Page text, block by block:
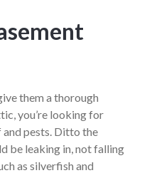
them a thorough
you’re looking for
pests. Ditto the
be leaking in, not falling
as silverfish and